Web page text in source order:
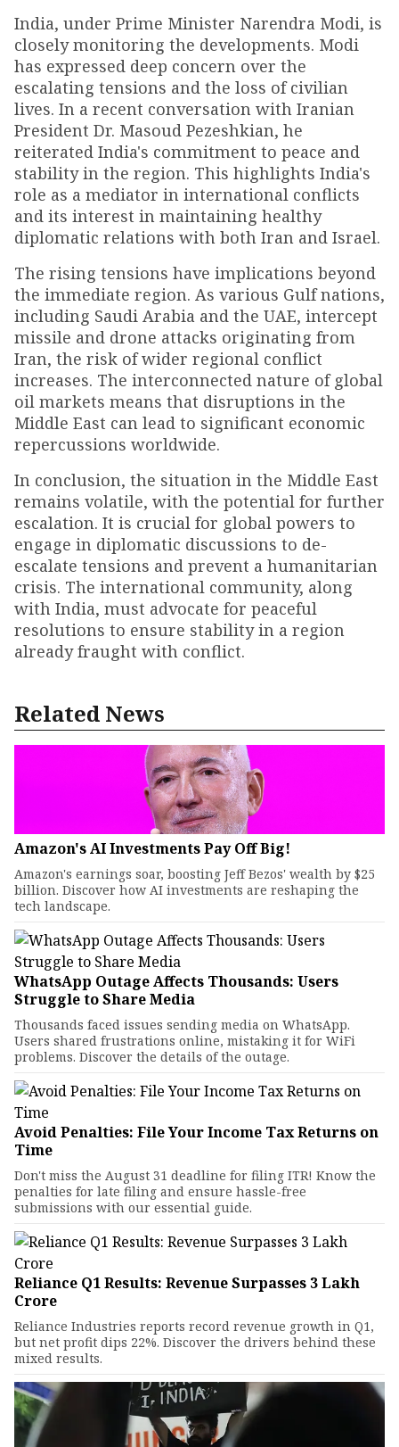
India, under Prime Minister Narendra Modi, is
closely monitoring the developments. Modi
has expressed deep concern over the
escalating tensions and the loss of civilian
lives. In a recent conversation with Iranian
President Dr. Masoud Pezeshkian, he
reiterated India's commitment to peace and
stability in the region. This highlights India's
role as a mediator in international conflicts
and its interest in maintaining healthy
diplomatic relations with both Iran and Israel.
The rising tensions have implications beyond
the immediate region. As various Gulf nations,
including Saudi Arabia and the UAE, intercept
missile and drone attacks originating from
Iran, the risk of wider regional conflict
increases. The interconnected nature of global
oil markets means that disruptions in the
Middle East can lead to significant economic
repercussions worldwide.
In conclusion, the situation in the Middle East
remains volatile, with the potential for further
escalation. It is crucial for global powers to
engage in diplomatic discussions to de-
escalate tensions and prevent a humanitarian
crisis. The international community, along
with India, must advocate for peaceful
resolutions to ensure stability in a region
already fraught with conflict.
Related News
Amazon's AI Investments Pay Off Big!
Amazon's earnings soar, boosting Jeff Bezos' wealth by $25
billion. Discover how AI investments are reshaping the
tech landscape.
WhatsApp Outage Affects Thousands: Users
Struggle to Share Media
Thousands faced issues sending media on WhatsApp.
Users shared frustrations online, mistaking it for WiFi
problems. Discover the details of the outage.
Avoid Penalties: File Your Income Tax Returns on
Time
Don't miss the August 31 deadline for filing ITR! Know the
penalties for late filing and ensure hassle-free
submissions with our essential guide.
Reliance Q1 Results: Revenue Surpasses ₹3 Lakh
Crore
Reliance Industries reports record revenue growth in Q1,
but net profit dips 22%. Discover the drivers behind these
mixed results.